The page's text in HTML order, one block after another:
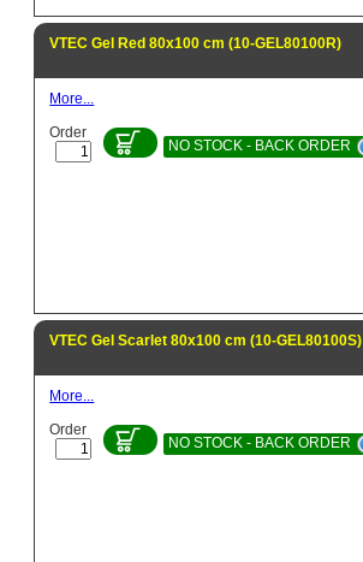
VTEC Gel Red 80x100 cm (10-GEL80100R)
More...
Order
NO STOCK - BACK ORDER
VTEC Gel Scarlet 80x100 cm (10-GEL80100S)
More...
Order
NO STOCK - BACK ORDER